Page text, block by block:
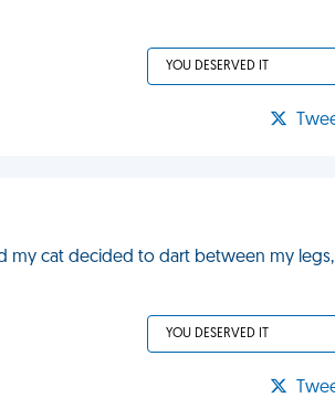
YOU DESERVED IT
my cat decided to dart between my
YOU DESERVED IT